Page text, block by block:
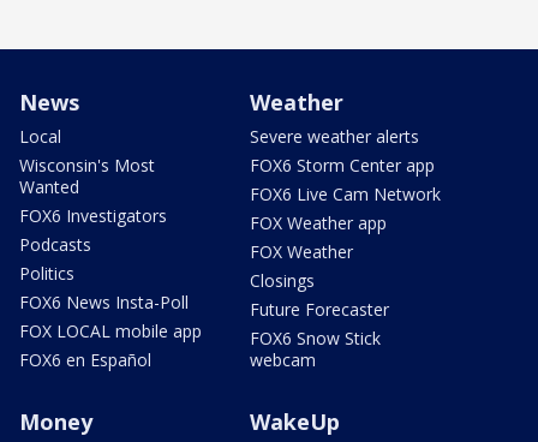
News
Local
Wisconsin's Most
Wanted
FOX6 Investigators
Podcasts
Politics
FOX6 News Insta-Poll
FOX LOCAL mobile app
FOX6 en Español
Weather
Severe weather alerts
FOX6 Storm Center app
FOX6 Live Cam Network
FOX Weather app
FOX Weather
Closings
Future Forecaster
FOX6 Snow Stick
webcam
Money WakeUp